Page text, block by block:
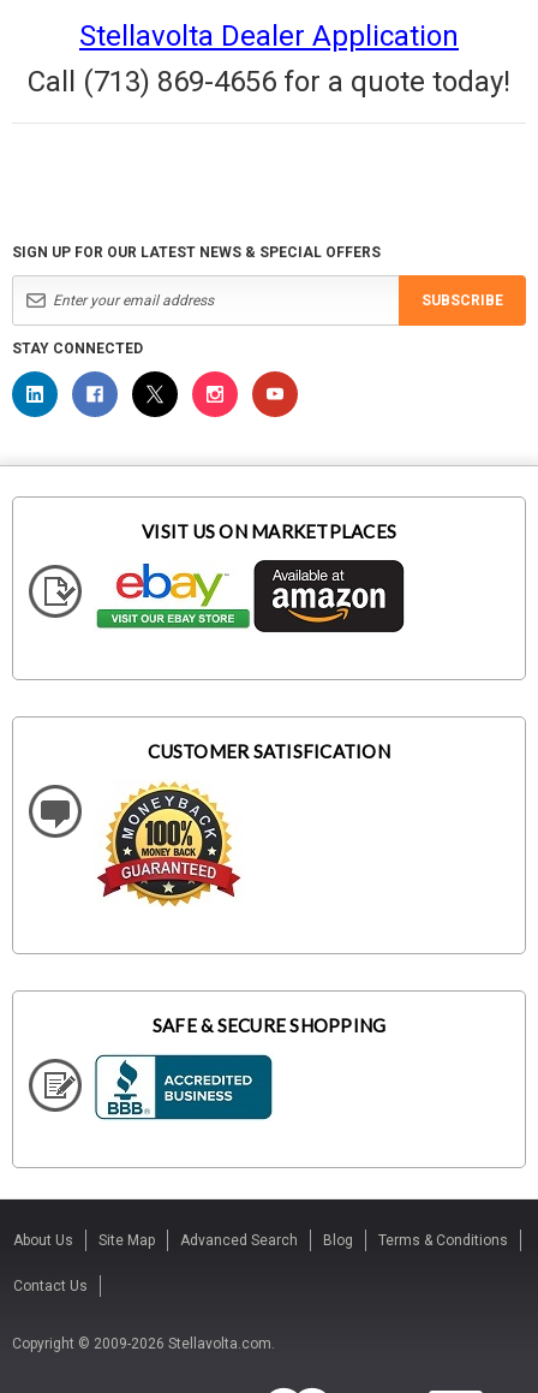
Stellavolta Dealer Application
Call (713) 869-4656 for a quote today!
SIGN UP FOR OUR LATEST NEWS & SPECIAL OFFERS
SUBSCRIBE
STAY CONNECTED
VISIT US ON MARKETPLACES
CUSTOMER SATISFICATION
SAFE & SECURE SHOPPING
About Us Site Map Advanced Search Blog Terms & Conditions
Contact Us
Copyright © 2009-2026 Stellavolta.com.